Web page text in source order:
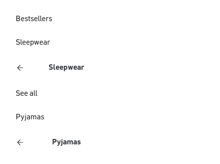
Bestsellers
Sleepwear
Sleepwear
See all
Pyjamas
Pyjamas